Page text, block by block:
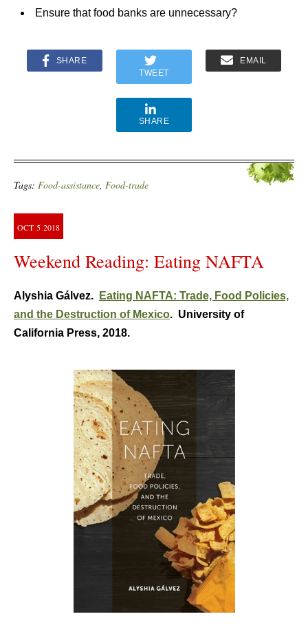
Ensure that food banks are unnecessary?
SHARE
TWEET
EMAIL
SHARE
Tags: Food-assistance, Food-trade
OCT 5 2018
Weekend Reading: Eating NAFTA
Alyshia Gálvez.
Eating NAFTA: Trade, Food Policies,
and the Destruction of Mexico. University of
California Press, 2018.